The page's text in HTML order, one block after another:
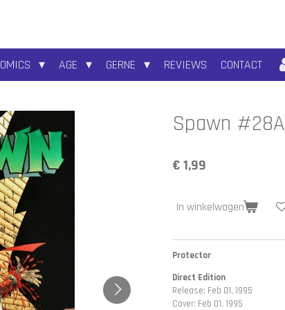
AGE GERNE REVIEWS CONTACT
Spawn #28A
€ 1,99
In winkelwagen
Protector
Direct Edition
Release: Feb 01, 1995
Cover: Feb 01, 1995